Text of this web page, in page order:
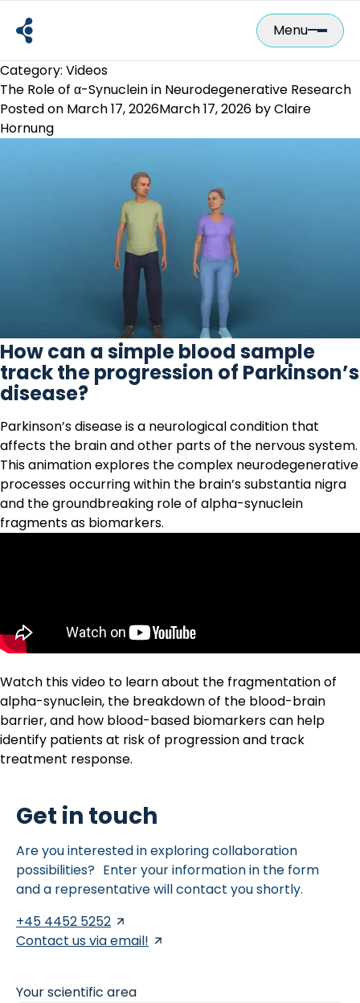
content
Menu
Category: Videos
The Role of α-Synuclein in Neurodegenerative Research
Posted on March 17, 2026March 17, 2026 byClaire
Hornung
How can a simple blood sample
track the progression of Parkinson’s
disease?
Parkinson’s diseaseis a neurological condition that
affects the brain and other parts of the nervous system.
This animation explores the complex neurodegenerative
processes occurring within the brain’s substantia nigra
and the groundbreaking role of alpha-synuclein
fragments as biomarkers.
Watch this video to learn about the fragmentation of
alpha-synuclein, the breakdown of the blood-brain
barrier, and how blood-based biomarkers can help
identify patients at risk of progression and track
treatment response.
Get in touch
Are you interested in exploring collaboration
possibilities? Enter your information in the form
and a representative will contact you shortly.
+45 4452 5252
Contact us via email!
Your scientific area